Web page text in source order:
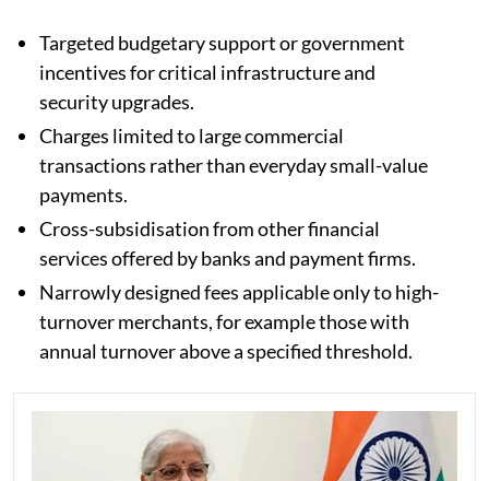
Targeted budgetary support or government
incentives for critical infrastructure and
security upgrades.
Charges limited to large commercial
transactions rather than everyday small-value
payments.
Cross-subsidisation from other financial
services offered by banks and payment firms.
Narrowly designed fees applicable only to high-
turnover merchants, for example those with
annual turnover above a specified threshold.